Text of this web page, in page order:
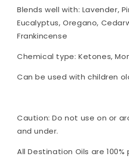
Blends well with: Lavender,
Eucalyptus, Oregano,
Frankincense
Chemical type: Ketones,
Can be used with children
Caution: Do not use on or
and under.
All Destination Oils are